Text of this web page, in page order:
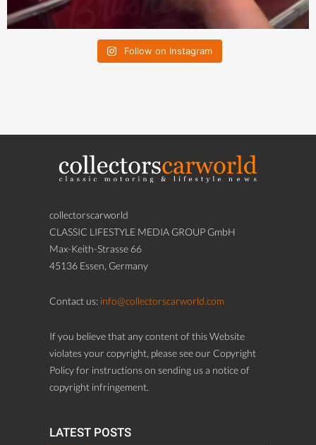
Follow on Instagram
collectorscarworld
CLASSIC LIFESTYLE MEDIA GROUP GmbH
Max-Keith-Strasse 66
45136 Essen, Germany
Contact us: info@collectorscarworld.com
If you believe that any content of this Website
violates your copyright, please see our Copyright
Policy for instructions on sending us a notice of
copyright infringement.
LATEST POSTS